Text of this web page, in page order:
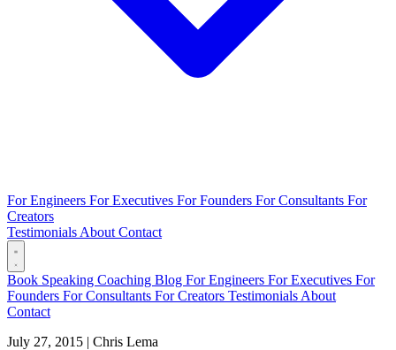
For Engineers For Executives For Founders For Consultants For
Creators
Testimonials About Contact
Book Speaking Coaching Blog For Engineers For Executives For
Founders For Consultants For Creators Testimonials About
Contact
July 27, 2015 | Chris Lema